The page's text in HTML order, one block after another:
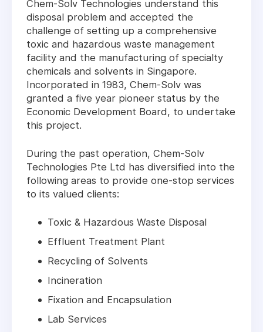
Chem-Solv Technologies understand this
disposal problem and accepted the
challenge of setting up a comprehensive
toxic and hazardous waste management
facility and the manufacturing of specialty
chemicals and solvents in Singapore.
Incorporated in 1983, Chem-Solv was
granted a five year pioneer status by the
Economic Development Board, to undertake
this project.
During the past operation, Chem-Solv
Technologies Pte Ltd has diversified into the
following areas to provide one-stop services
to its valued clients:
Toxic & Hazardous Waste Disposal
Effluent Treatment Plant
Recycling of Solvents
Incineration
Fixation and Encapsulation
Lab Services